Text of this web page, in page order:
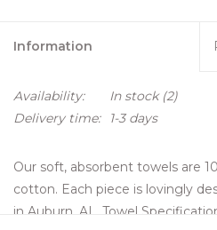
Information
Availability: In stock(2)
Delivery time:
1-3 days
Our soft, absorbent towels are
cotton. Each piece is lovingly
in Auburn, AL. Towel